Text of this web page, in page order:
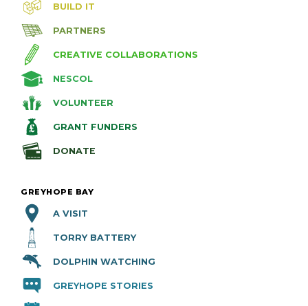
BUILD IT
PARTNERS
CREATIVE COLLABORATIONS
NESCOL
VOLUNTEER
GRANT FUNDERS
DONATE
GREYHOPE BAY
A VISIT
TORRY BATTERY
DOLPHIN WATCHING
GREYHOPE STORIES